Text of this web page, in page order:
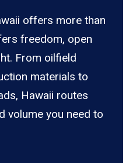
offers more than
freedom, open
From oilfield
materials to
Hawaii routes
volume you need to